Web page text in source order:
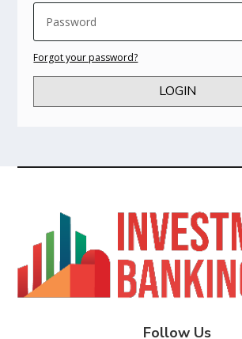
Forgot your password?
LOGIN
Follow Us